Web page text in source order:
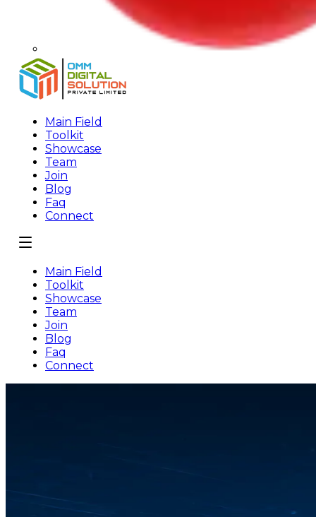
Main Field
Toolkit
Showcase
Team
Join
Blog
Faq
Connect
Main Field
Toolkit
Showcase
Team
Join
Blog
Faq
Connect